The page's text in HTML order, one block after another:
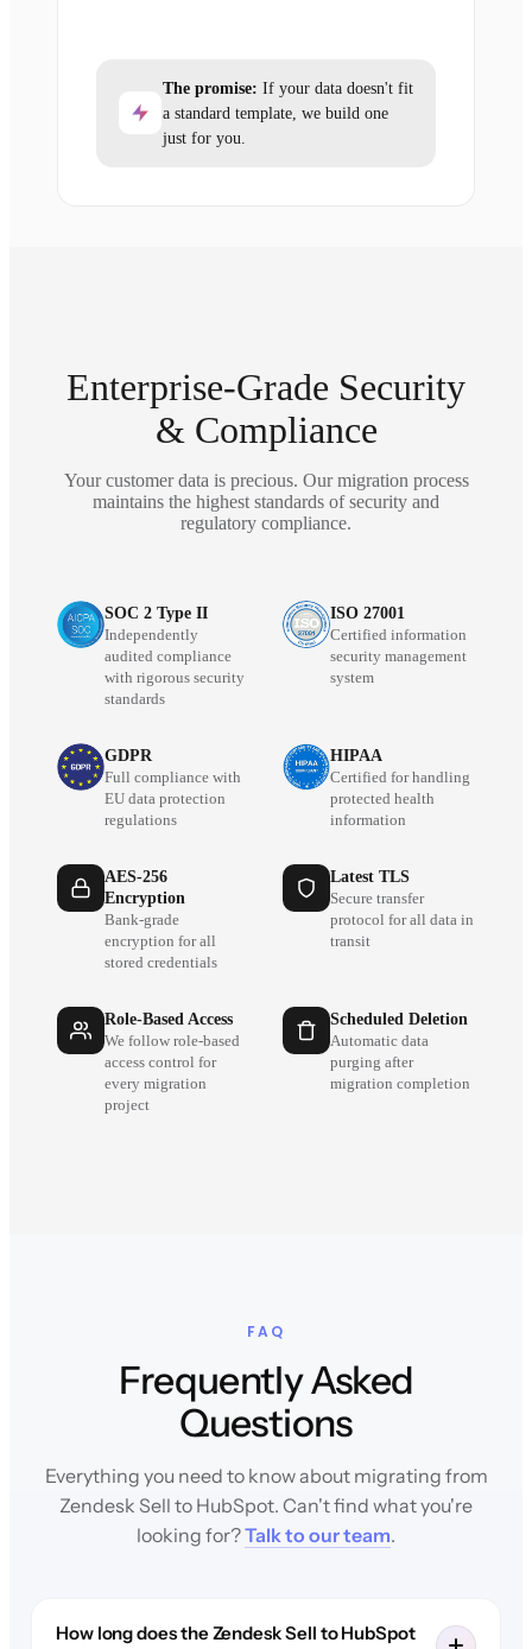
The promise: If your data doesn't fit
a standard template, we build one
just for you.
Enterprise-Grade Security
& Compliance
Your customer data is precious. Our migration process
maintains the highest standards of security and
regulatory compliance.
SOC 2 Type II
Independently
audited compliance
with rigorous security
standards
ISO 27001
Certified information
security management
system
GDPR
Full compliance with
EU data protection
regulations
HIPAA
Certified for handling
protected health
information
AES-256
Encryption
Bank-grade
encryption for all
stored credentials
Latest TLS
Secure transfer
protocol for all data in
transit
Role-Based Access
We follow role-based
access control for
every migration
project
Scheduled Deletion
Automatic data
purging after
migration completion
FAQ
Frequently Asked
Questions
Everything you need to know about migrating from
Zendesk Sell to HubSpot. Can't find what you're
looking for?Talk to our team.
How long does the Zendesk Sell to HubSpot